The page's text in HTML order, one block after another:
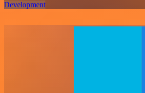
Development